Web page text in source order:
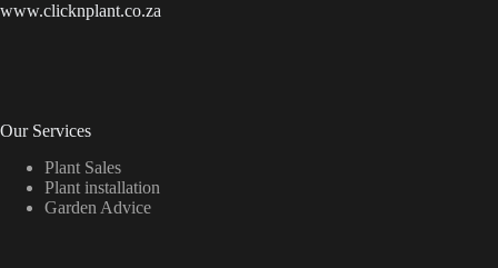
www.clicknplant.co.za
Our Services
Plant Sales
Plant installation
Garden Advice